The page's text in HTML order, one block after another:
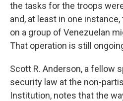
the tasks for the troops
and, at least in one
on a group of Venezuelan
That operation is still
Scott R. Anderson, a fellow
security law at the non-
Institution, notes that the